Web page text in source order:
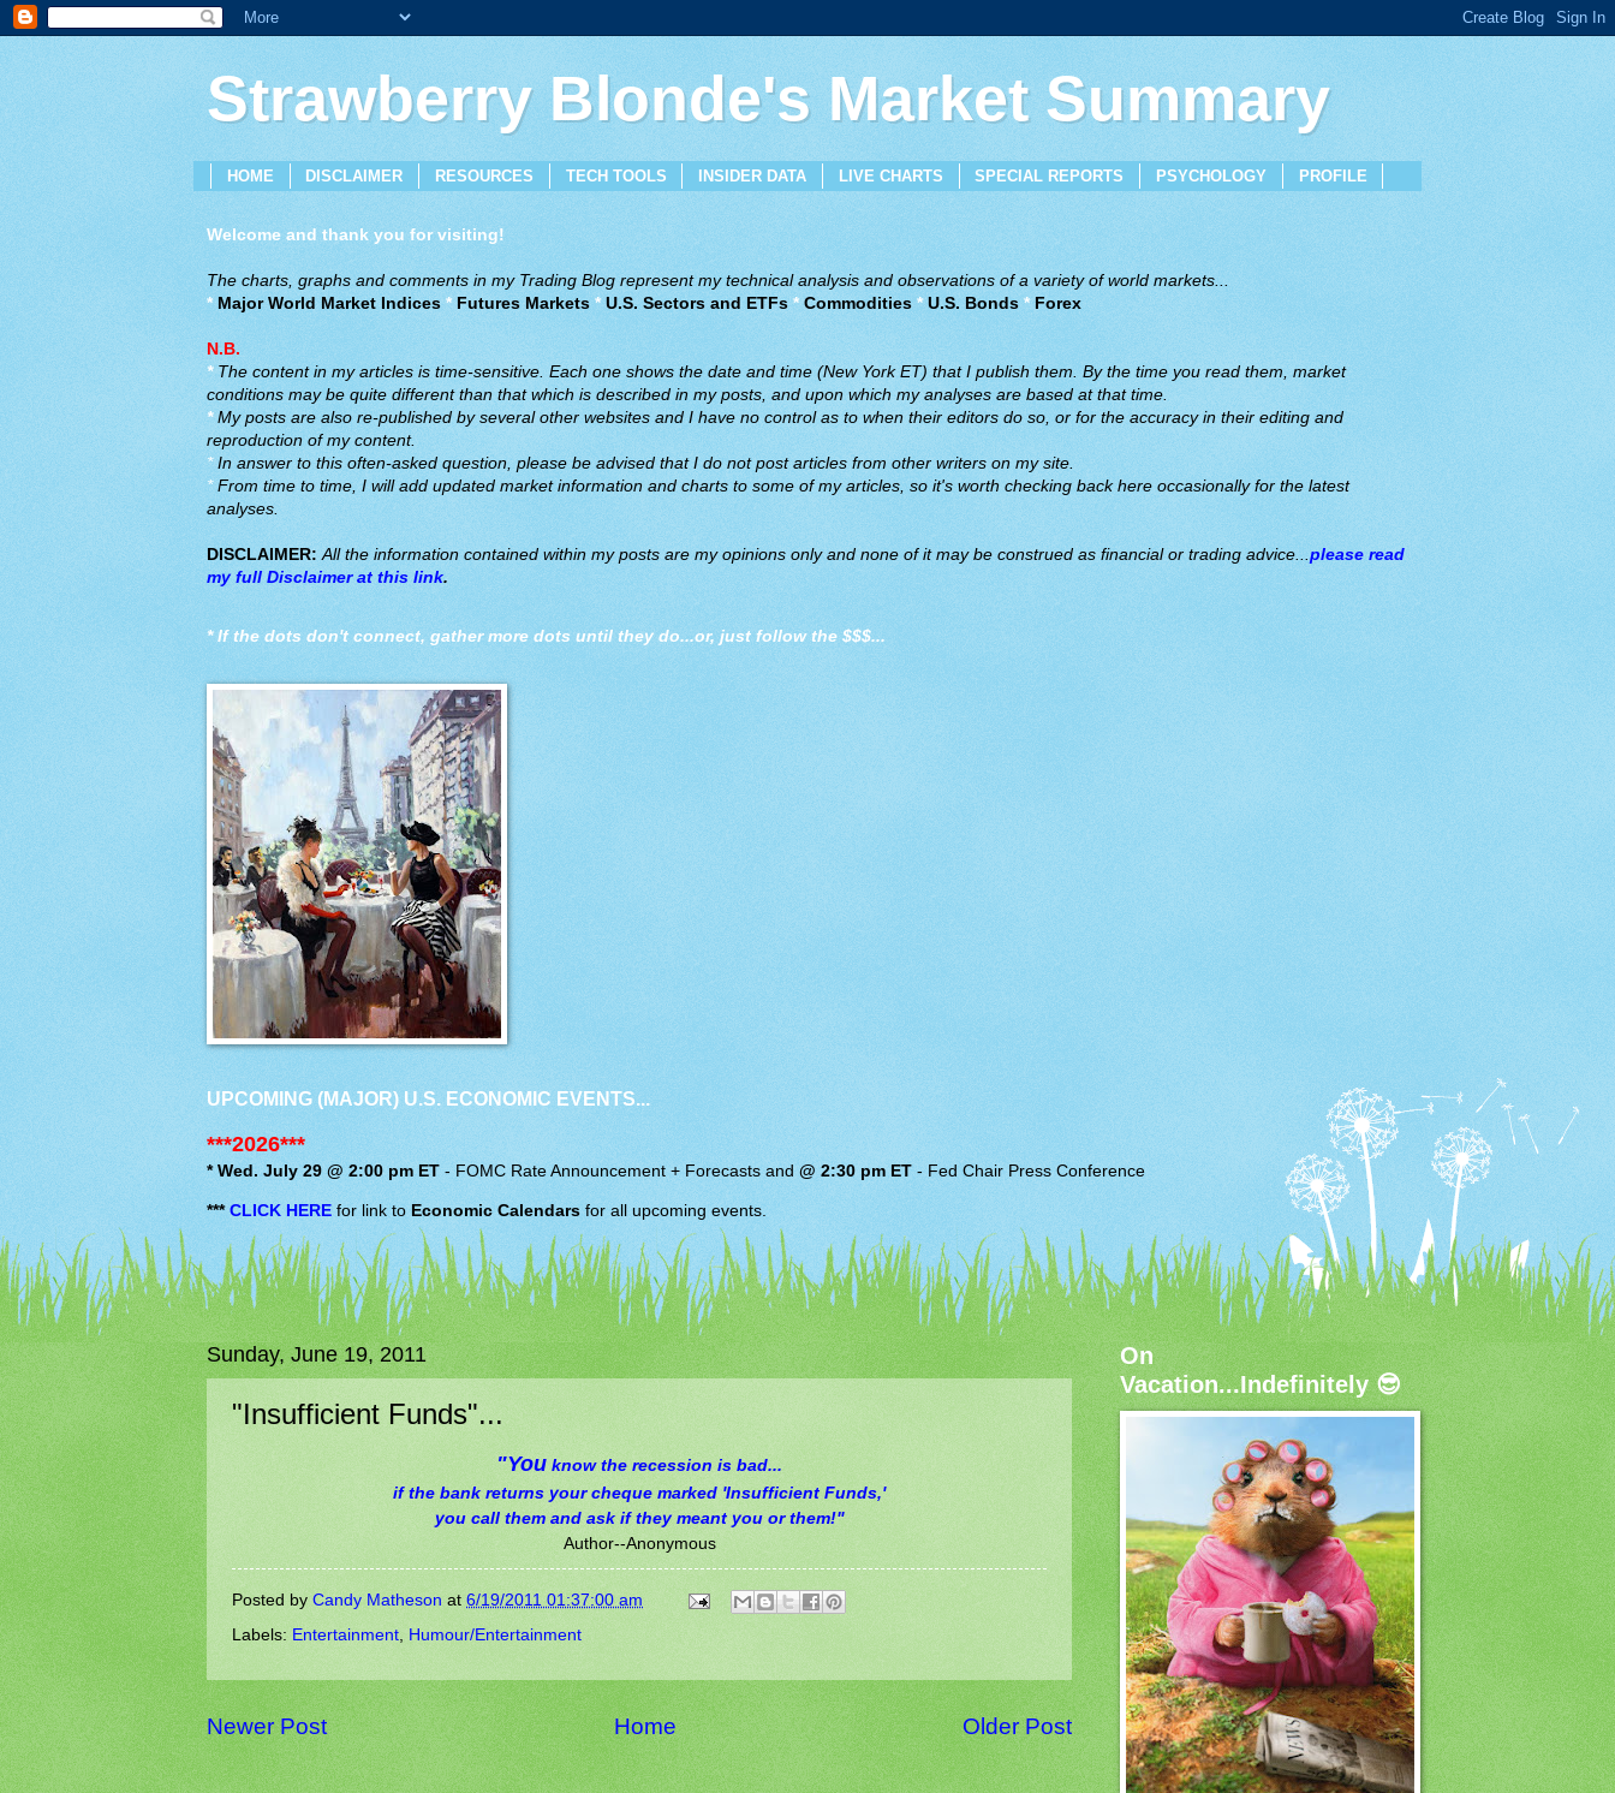
Strawberry Blonde's Market Summary
HOME DISCLAIMER RESOURCES TECH TOOLS INSIDER DATA LIVE CHARTS SPECIAL REPORTS PSYCHOLOGY PROFILE
Welcome and thank you for visiting!
The charts, graphs and comments in my Trading Blog represent my technical analysis and observations of a variety of world markets...
* Major World Market Indices* Futures Markets *U.S. Sectors and ETFs* Commodities *U.S. Bonds *Forex
N.B.
*The content in my articles is time-sensitive. Each one shows the date and time (New York ET) that I publish them. By the time you read them, market
conditions may be quite different than that which is described in my posts, and upon which my analyses are based at that time.
*My posts are also re-published by several other websites and I have no control as to when their editors do so, or for the accuracy in their editing and
reproduction of my content.
*In answer to this often-asked question, please be advised that I do not post articles from other writers on my site.
* From time to time, I will add updated market information and charts to some of my articles, so it's worth checking back here occasionally for the latest
analyses.
DISCLAIMER: All the information contained within my posts are my opinions only and none of it may be construed as financial or trading advice...please read
my full Disclaimer at this link.
* If the dots don't connect, gather more dots until they do...or, just follow the $$$...
UPCOMING (MAJOR) U.S. ECONOMIC EVENTS...
***2026***
* Wed. July 29 @ 2:00 pm ET -FOMC Rate Announcement + Forecasts and@ 2:30 pm ET-Fed Chair Press Conference
*** CLICK HEREfor link to Economic Calendars for all upcoming events.
Sunday, June 19, 2011
"Insufficient Funds"...
"You know the recession is bad...
if the bank returns your cheque marked 'Insufficient Funds,'
you call them and ask if they meant you or them!"
Author--Anonymous
Posted by Candy Matheson at 6/19/2011 01:37:00 am
Labels: Entertainment Humour/Entertainment
Newer Post Older Post
Home
On
Vacation...Indefinitely 😎